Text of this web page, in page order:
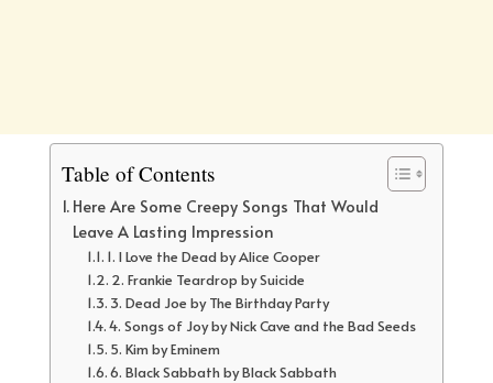
Table of Contents
Here Are Some Creepy Songs That Would
Leave A Lasting Impression
1. I Love the Dead by Alice Cooper
2. Frankie Teardrop by Suicide
3. Dead Joe by The Birthday Party
4. Songs of Joy by Nick Cave and the Bad Seeds
5. Kim by Eminem
6. Black Sabbath by Black Sabbath